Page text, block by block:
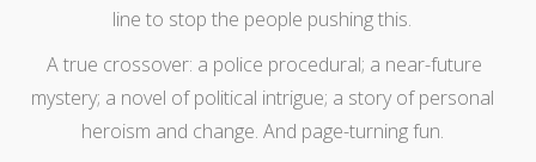
line to stop the people pushing this.
A true crossover: a police procedural; a near-future
mystery; a novel of political intrigue; a story of personal
heroism and change. And page-turning fun.